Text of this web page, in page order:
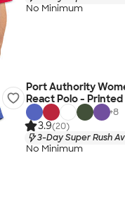
No Minimum
Port Authority
React Polo - Printed
+8
3.9(20)
3-Day Super Rush
No Minimum